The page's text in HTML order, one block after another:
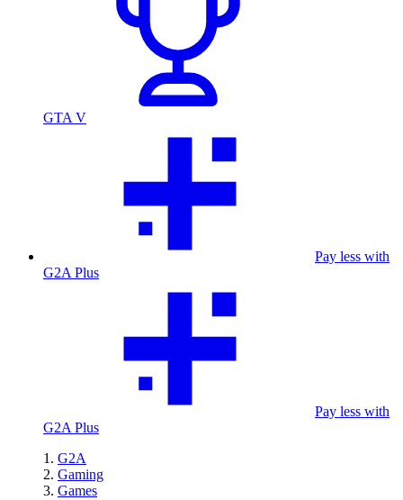
GTA V
Pay less with
G2A Plus
Pay less with
G2A Plus
G2A
Gaming
Games